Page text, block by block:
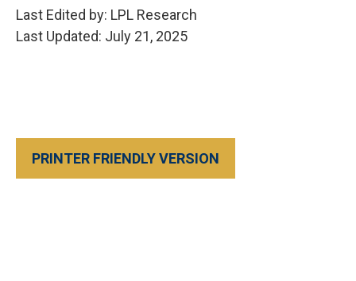
Last Edited by: LPL Research
Last Updated: July 21, 2025
PRINTER FRIENDLY VERSION